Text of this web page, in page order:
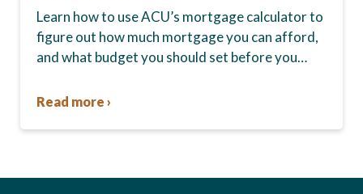
Learn how to use ACU’s mortgage calculator to
figure out how much mortgage you can afford,
and what budget you should set before you
Read more ›